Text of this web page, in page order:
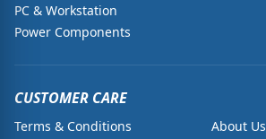
PC & Workstation
Power Components
CUSTOMER CARE
Terms & Conditions
About Us